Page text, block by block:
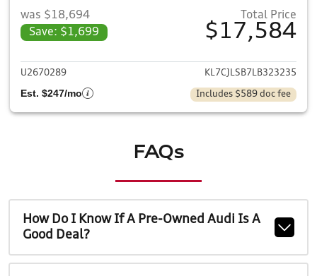
was $18,694
Save: $1,699
Total Price
$17,584
View details for 2020
U2670289 KL7CJLSB7LB323235
Est. $247/mo Includes $589 doc fee
FAQs
How Do I Know If A Pre-Owned Audi Is A
Good Deal?